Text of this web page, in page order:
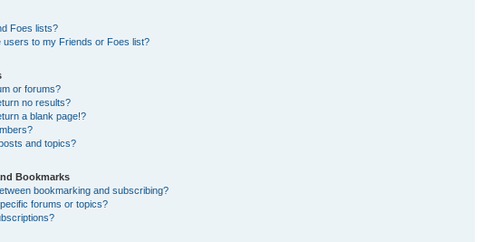
Foes lists?
users to my Friends or Foes list?
or forums?
no results?
a blank page!?
and topics?
Bookmarks
bookmarking and subscribing?
forums or topics?